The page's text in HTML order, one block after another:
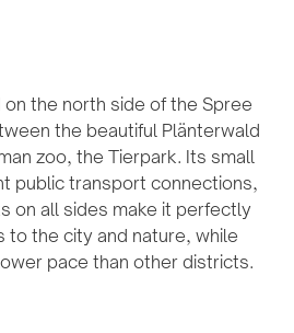
the north side of the Spree
the beautiful Plänterwald
zoo, the Tierpark. Its small
public transport connections,
on all sides make it perfectly
to the city and nature, while
pace than other districts.